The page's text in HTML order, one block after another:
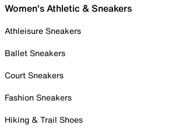
Women's Athletic & Sneakers
Athleisure Sneakers
Ballet Sneakers
Court Sneakers
Fashion Sneakers
Hiking & Trail Shoes